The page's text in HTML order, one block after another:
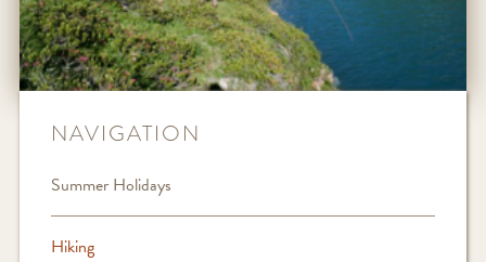
NAVIGATION
Summer Holidays
Hiking